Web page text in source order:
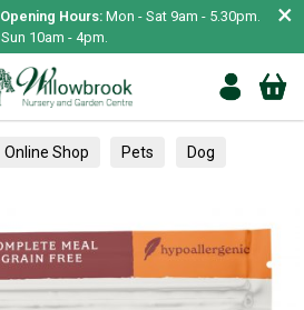
Opening Hours: Mon - Sat 9am - 5.30pm.
Sun 10am - 4pm.
×
Online Shop Pets Dog